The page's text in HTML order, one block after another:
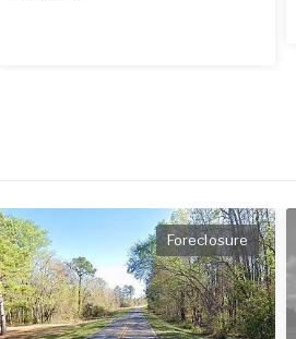
Foreclosure